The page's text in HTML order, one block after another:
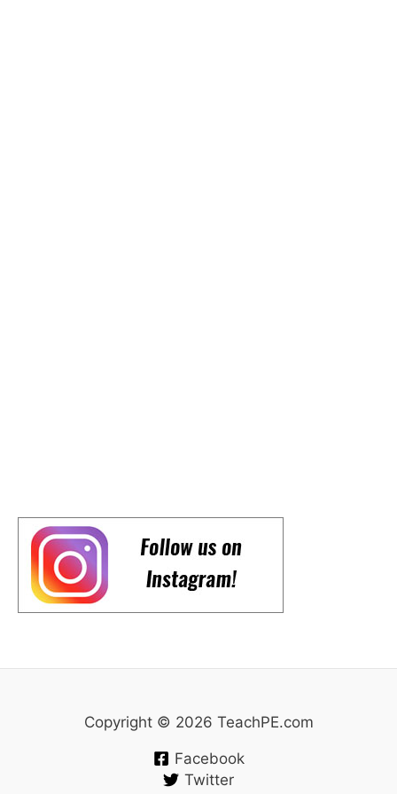
Copyright © 2026 TeachPE.com
Facebook
Twitter